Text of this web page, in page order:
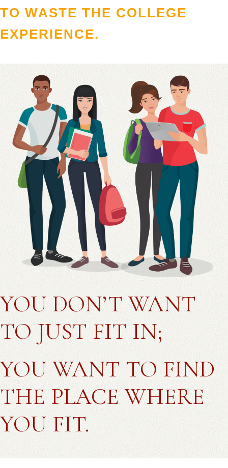
TO WASTE THE COLLEGE
EXPERIENCE.
YOU DON’T WANT
TO JUST FIT IN;
YOU WANT TO FIND
THE PLACE WHERE
YOU FIT.